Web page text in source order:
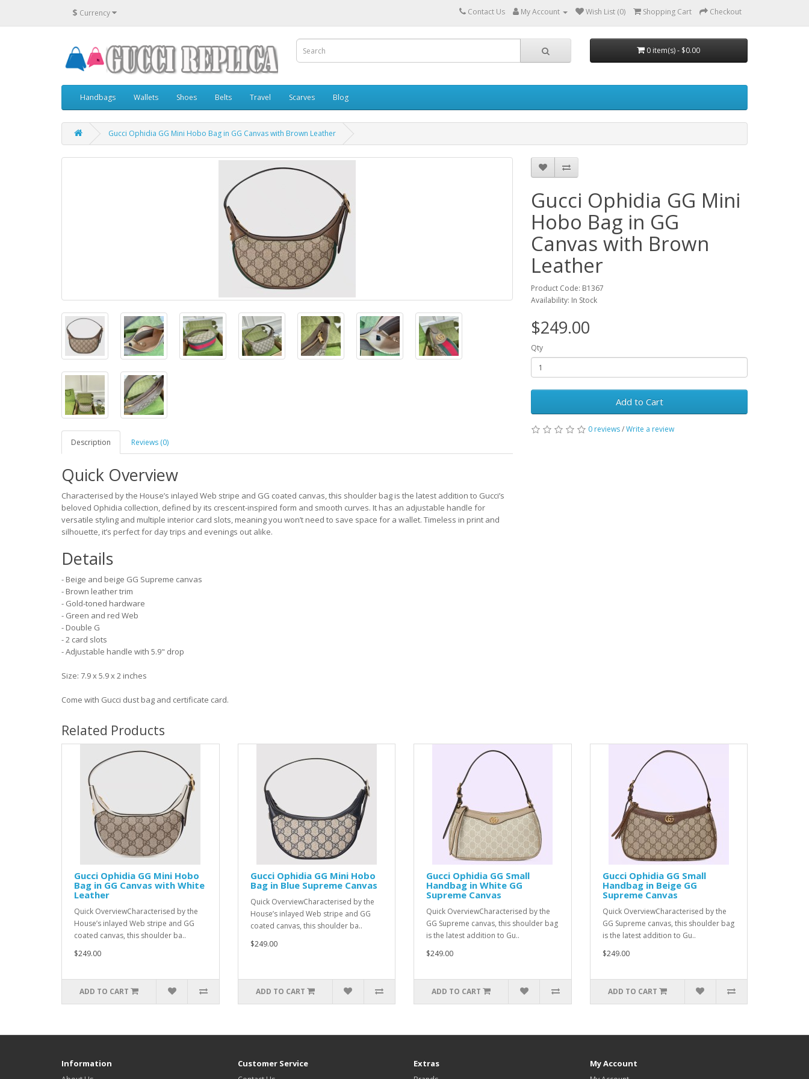
$ Currency Contact Us My Account Wish List (0) Shopping Cart Checkout
0 item(s) - $0.00
Handbags Wallets Shoes Belts Travel Scarves Blog
Gucci Ophidia GG Mini Hobo Bag in GG Canvas with Brown Leather
Description Reviews (0)
Quick Overview
Characterised by the House’s inlayed Web stripe and GG coated canvas, this shoulder bag is the latest addition to Gucci’s
beloved Ophidia collection, defined by its crescent-inspired form and smooth curves. It has an adjustable handle for
versatile styling and multiple interior card slots, meaning you won’t need to save space for a wallet. Timeless in print and
silhouette, it’s perfect for day trips and evenings out alike.
Details
- Beige and beige GG Supreme canvas
- Brown leather trim
- Gold-toned hardware
- Green and red Web
- Double G
- 2 card slots
- Adjustable handle with 5.9" drop
Size: 7.9 x 5.9 x 2 inches
Come with Gucci dust bag and certificate card.
Gucci Ophidia GG Mini
Hobo Bag in GG
Canvas with Brown
Leather
Product Code: B1367
Availability: In Stock
$249.00
Qty
Add to Cart
0 reviews/Write a review
Related Products
Gucci Ophidia GG Mini Hobo
Bag in GG Canvas with White
Leather
Quick OverviewCharacterised by the
House’s inlayed Web stripe and GG
coated canvas, this shoulder ba..
$249.00
ADD TO CART
Gucci Ophidia GG Mini Hobo
Bag in Blue Supreme Canvas
Quick OverviewCharacterised by the
House’s inlayed Web stripe and GG
coated canvas, this shoulder ba..
$249.00
ADD TO CART
Gucci Ophidia GG Small
Handbag in White GG
Supreme Canvas
Quick OverviewCharacterised by the
GG Supreme canvas, this shoulder bag
is the latest addition to Gu..
$249.00
ADD TO CART
Gucci Ophidia GG Small
Handbag in Beige GG
Supreme Canvas
Quick OverviewCharacterised by the
GG Supreme canvas, this shoulder bag
is the latest addition to Gu..
$249.00
ADD TO CART
Information Customer Service Extras My Account